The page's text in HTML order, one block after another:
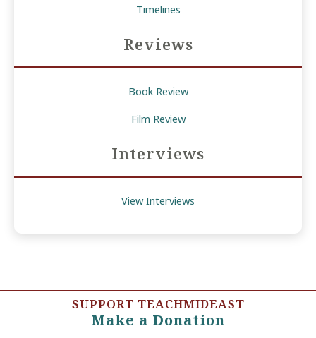
Timelines
Reviews
Book Review
Film Review
Interviews
View Interviews
SUPPORT TEACHMIDEAST
Make a Donation